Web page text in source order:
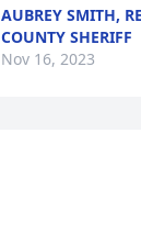
AUBREY SMITH,
COUNTY SHERIFF
Nov 16, 2023